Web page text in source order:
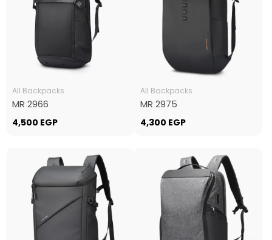
All Backpacks
MR 2966
4,500 EGP
All Backpacks
MR 2975
4,300 EGP